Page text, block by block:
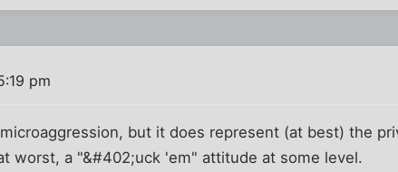
pm
but it does represent (at best) the
worst, a "&#402;uck 'em" attitude at some level.